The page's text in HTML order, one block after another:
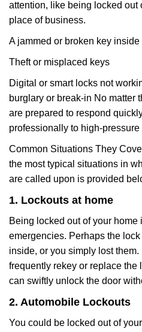
attention, like being locked out
place of business.
A jammed or broken key inside
Theft or misplaced keys
Digital or smart locks not
burglary or break-in No matter
are prepared to respond
professionally to high-pressure
Common Situations They
the most typical situations in
are called upon is provided
1. Lockouts at home
Being locked out of your home
emergencies. Perhaps the
inside, or you simply lost
frequently rekey or replace the
can swiftly unlock the door
2. Automobile Lockouts
You could be locked out of